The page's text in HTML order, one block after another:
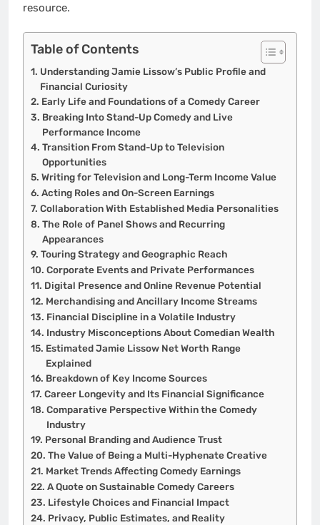
resource.
Table of Contents
Understanding Jamie Lissow’s Public Profile and
Financial Curiosity
Early Life and Foundations of a Comedy Career
Breaking Into Stand-Up Comedy and Live
Performance Income
Transition From Stand-Up to Television
Opportunities
Writing for Television and Long-Term Income Value
Acting Roles and On-Screen Earnings
Collaboration With Established Media Personalities
The Role of Panel Shows and Recurring
Appearances
Touring Strategy and Geographic Reach
Corporate Events and Private Performances
Digital Presence and Online Revenue Potential
Merchandising and Ancillary Income Streams
Financial Discipline in a Volatile Industry
Industry Misconceptions About Comedian Wealth
Estimated Jamie Lissow Net Worth Range
Explained
Breakdown of Key Income Sources
Career Longevity and Its Financial Significance
Comparative Perspective Within the Comedy
Industry
Personal Branding and Audience Trust
The Value of Being a Multi-Hyphenate Creative
Market Trends Affecting Comedy Earnings
A Quote on Sustainable Comedy Careers
Lifestyle Choices and Financial Impact
Privacy, Public Estimates, and Reality